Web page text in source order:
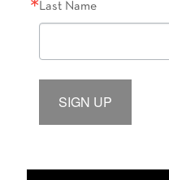
Last Name
SIGN UP